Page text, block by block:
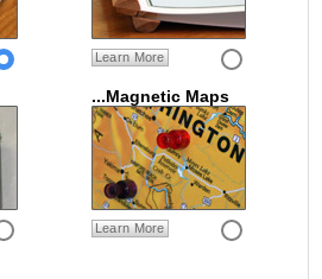
Learn More
...Magnetic Maps
Learn More